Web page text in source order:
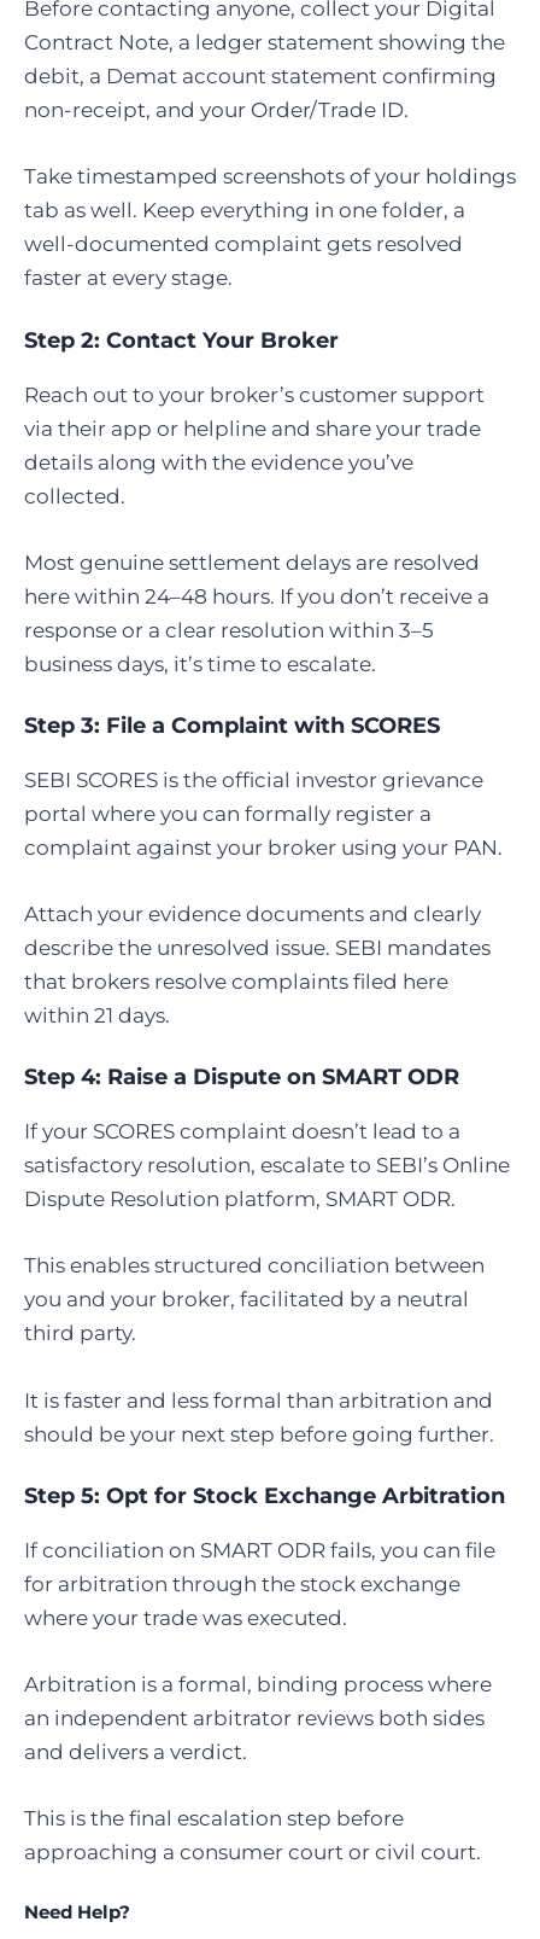
Before contacting anyone, collect your Digital
Contract Note, a ledger statement showing the
debit, a Demat account statement confirming
non-receipt, and your Order/Trade ID.
Take timestamped screenshots of your holdings
tab as well. Keep everything in one folder, a
well-documented complaint gets resolved
faster at every stage.
Step 2: Contact Your Broker
Reach out to your broker’s customer support
via their app or helpline and share your trade
details along with the evidence you’ve
collected.
Most genuine settlement delays are resolved
here within 24–48 hours. If you don’t receive a
response or a clear resolution within 3–5
business days, it’s time to escalate.
Step 3: File a Complaint with SCORES
SEBI SCORES is the official investor grievance
portal where you can formally register a
complaint against your broker using your PAN.
Attach your evidence documents and clearly
describe the unresolved issue. SEBI mandates
that brokers resolve complaints filed here
within 21 days.
Step 4: Raise a Dispute on SMART ODR
If your SCORES complaint doesn’t lead to a
satisfactory resolution, escalate to SEBI’s Online
Dispute Resolution platform, SMART ODR.
This enables structured conciliation between
you and your broker, facilitated by a neutral
third party.
It is faster and less formal than arbitration and
should be your next step before going further.
Step 5: Opt for Stock Exchange Arbitration
If conciliation on SMART ODR fails, you can file
for arbitration through the stock exchange
where your trade was executed.
Arbitration is a formal, binding process where
an independent arbitrator reviews both sides
and delivers a verdict.
This is the final escalation step before
approaching a consumer court or civil court.
Need Help?